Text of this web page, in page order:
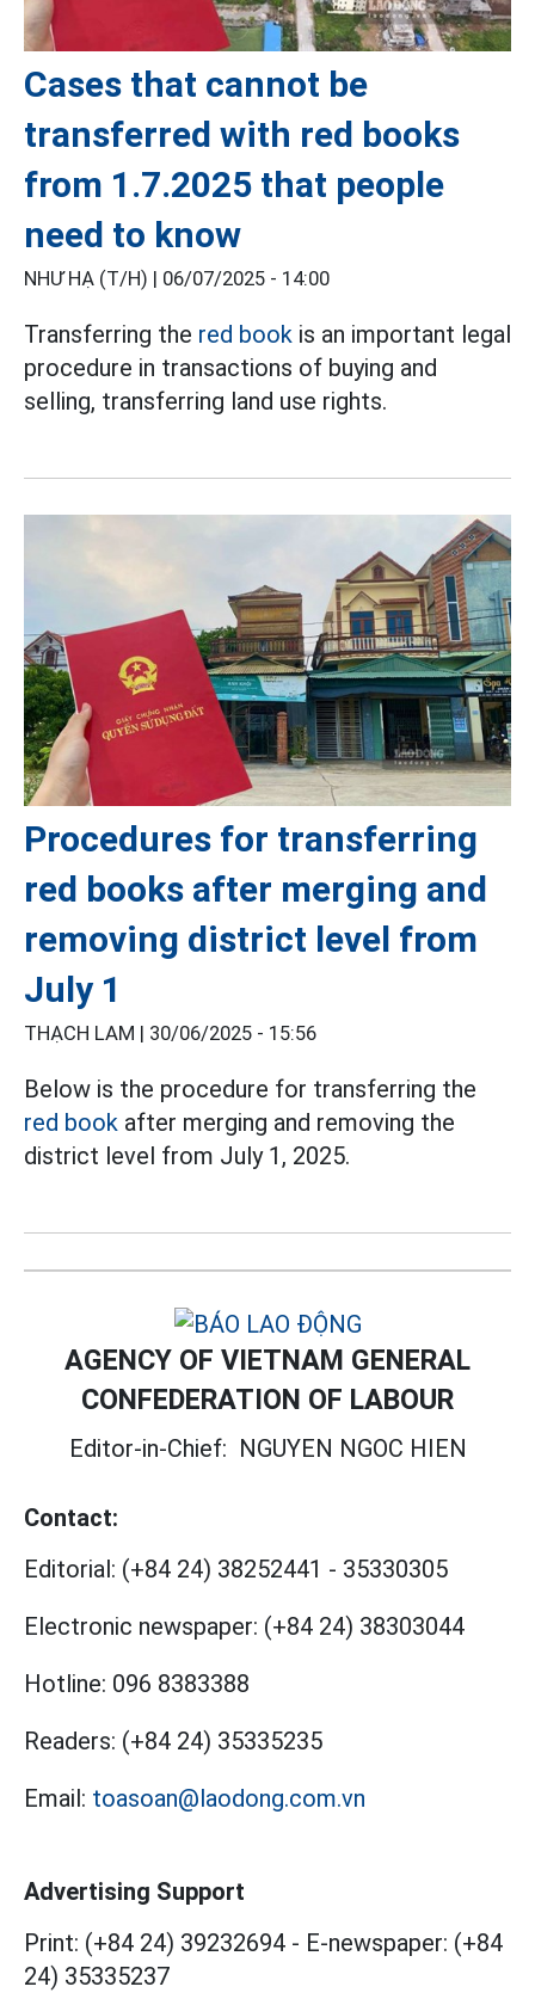
Cases that cannot be
transferred with red books
from 1.7.2025 that people
need to know
NHƯ HẠ (T/H) | 06/07/2025 - 14:00
Transferring the red book is an important legal
procedure in transactions of buying and
selling, transferring land use rights.
Procedures for transferring
red books after merging and
removing district level from
July 1
THẠCH LAM | 30/06/2025 - 15:56
Below is the procedure for transferring the
red book after merging and removing the
district level from July 1, 2025.
AGENCY OF VIETNAM GENERAL
CONFEDERATION OF LABOUR
Editor-in-Chief: NGUYEN NGOC HIEN
Contact:
Editorial: (+84 24) 38252441 - 35330305
Electronic newspaper: (+84 24) 38303044
Hotline: 096 8383388
Readers: (+84 24) 35335235
Email: toasoan@laodong.com.vn
Advertising Support
Print: (+84 24) 39232694 - E-newspaper: (+84
24) 35335237